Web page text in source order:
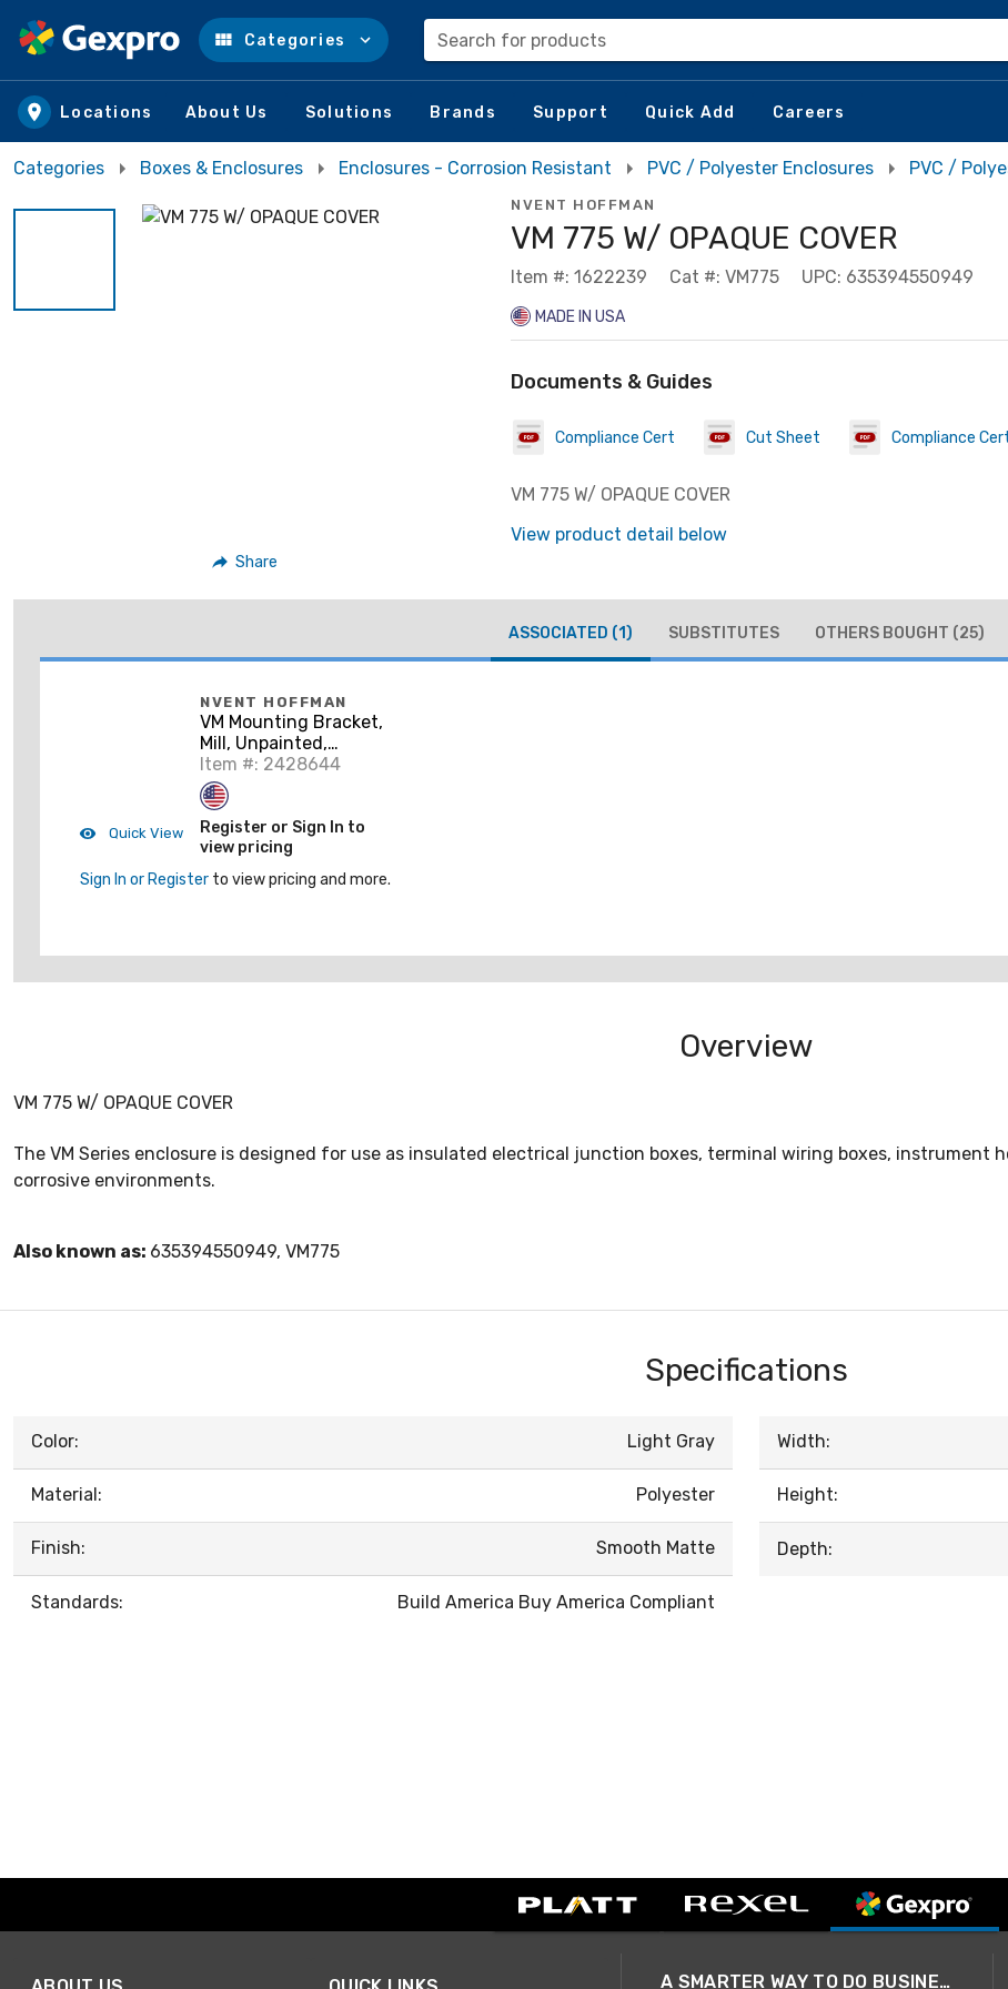
Skip to main content
Categories Search for products
Locations About Us Solutions Brands Support Quick Add Careers
Categories Boxes & Enclosures Enclosures - Corrosion Resistant PVC / Polyester Enclosures PVC /
Share
NVENT HOFFMAN
VM 775 W/ OPAQUE COVER
Item #: 1622239 Cat #: VM775 UPC: 635394550949
MADE IN USA
Documents & Guides
Compliance Cert Cut Sheet Compliance
VM 775 W/ OPAQUE COVER
View product detail below
ASSOCIATED (1) SUBSTITUTES OTHERS BOUGHT (25)
Quick View
NVENT HOFFMAN
VM Mounting Bracket,
Mill, Unpainted,
Aluminum, VMMB-5
Item #: 2428644
Register or Sign In to
view pricing
Sign In or Register to view pricing and more.
Overview
VM 775 W/ OPAQUE COVER
The VM Series enclosure is designed for use as insulated electrical junction boxes, terminal wiring boxes,
corrosive environments.
Also known as: 635394550949, VM775
Specifications
Color: Light Gray
Material: Polyester
Finish: Smooth Matte
Standards: Build America Buy America Compliant
Width:
Height:
Depth:
A SMARTER WAY TO DO BUSINESS